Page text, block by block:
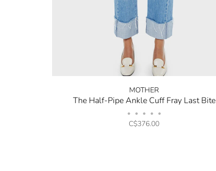
MOTHER
The Half-Pipe Ankle Cuff Fray Last Bite
• • • • •
C$376.00